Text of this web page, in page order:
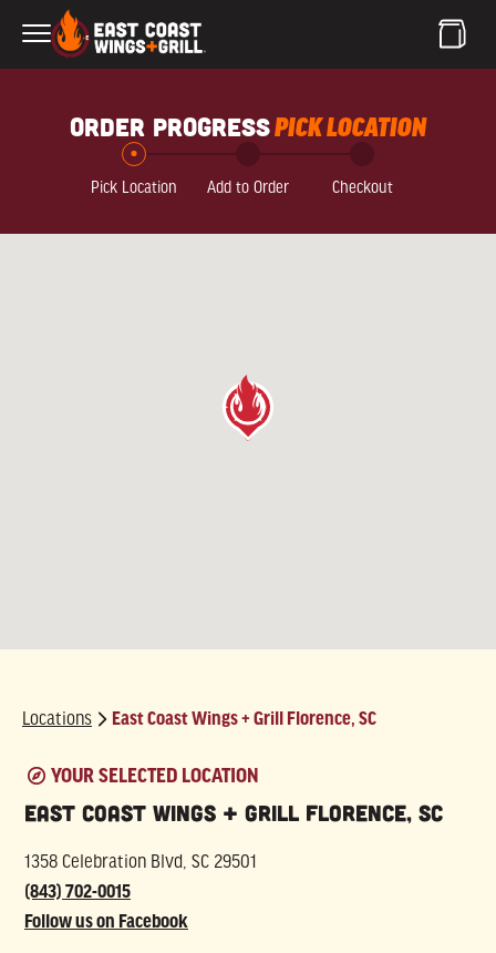
Skip to Main Content
order progressPICK LOCATION
Pick Location Add to Order Checkout
Locations East Coast Wings + Grill Florence, SC
East Coast Wings + Grill Florence, SC
1358 Celebration Blvd, SC 29501
(843) 702-0015
Follow us on Facebook